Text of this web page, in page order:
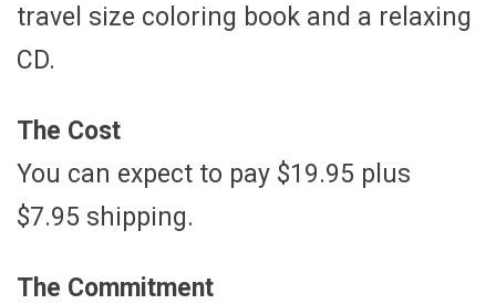
travel size coloring book and a relaxing
CD.
The Cost
You can expect to pay $19.95 plus
$7.95 shipping.
The Commitment